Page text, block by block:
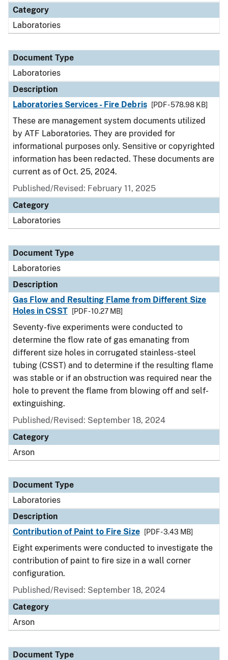
Category
Laboratories
Document Type
Laboratories
Description
Laboratories Services - Fire Debris
[PDF - 578.98 KB]
These are management system documents utilized
by ATF Laboratories. They are provided for
informational purposes only. Sensitive or copyrighted
information has been redacted. These documents are
current as of Oct. 25, 2024.
Published/Revised: February 11, 2025
Category
Laboratories
Document Type
Laboratories
Description
Gas Flow and Resulting Flame from Different Size
Holes in CSST
[PDF - 10.27 MB]
Seventy-five experiments were conducted to
determine the flow rate of gas emanating from
different size holes in corrugated stainless-steel
tubing (CSST) and to determine if the resulting flame
was stable or if an obstruction was required near the
hole to prevent the flame from blowing off and self-
extinguishing.
Published/Revised: September 18, 2024
Category
Arson
Document Type
Laboratories
Description
Contribution of Paint to Fire Size
[PDF - 3.43 MB]
Eight experiments were conducted to investigate the
contribution of paint to fire size in a wall corner
configuration.
Published/Revised: September 18, 2024
Category
Arson
Document Type